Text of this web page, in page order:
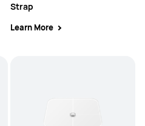
Strap
Learn More